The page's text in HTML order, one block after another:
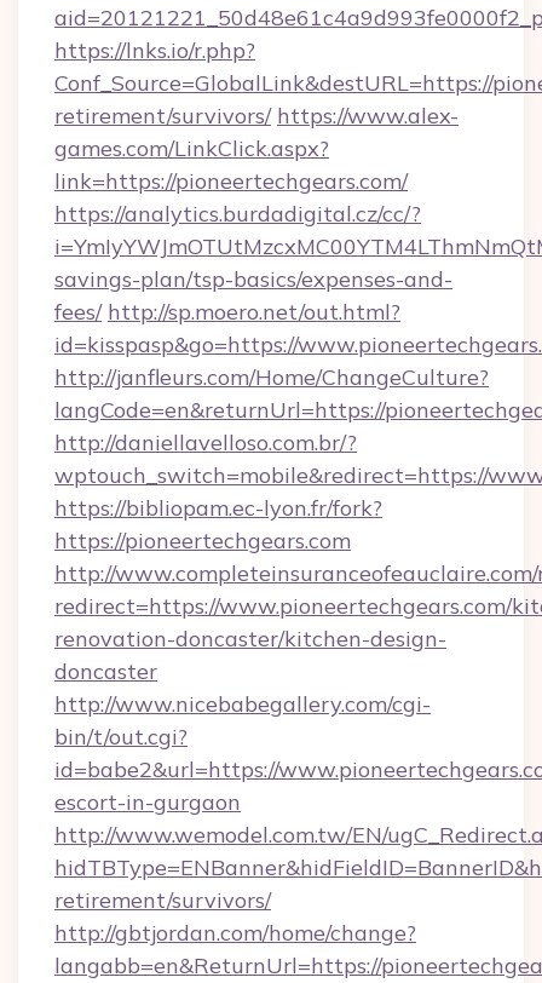
https://lnks.io/r.php?
Conf_Source=GlobalLink&destURL=https://
retirement/survivors/ https://www.alex-
games.com/LinkClick.aspx?
link=https://pioneertechgears.com/
https://analytics.burdadigital.cz/cc/?
savings-plan/tsp-basics/expenses-and-
fees/ http://sp.moero.net/out.html?
id=kisspasp&go=https://
http://janfleurs.com/Home/ChangeCulture?
langCode=en&returnUrl=https://
http://daniellavelloso.com.br/?
wptouch_switch=mobile&redirect=https://
https://bibliopam.ec-lyon.fr/fork?
https://pioneertechgears.com
http://
redirect=https://www.pioneertechgears.com/
renovation-doncaster/kitchen-design-
doncaster
http://www.nicebabegallery.com/cgi-
bin/t/out.cgi?
id=babe2&url=https://
escort-in-gurgaon
http://www.wemodel.com.tw/EN/
retirement/survivors/
http://gbtjordan.com/home/change?
langabb=en&ReturnUrl=https://